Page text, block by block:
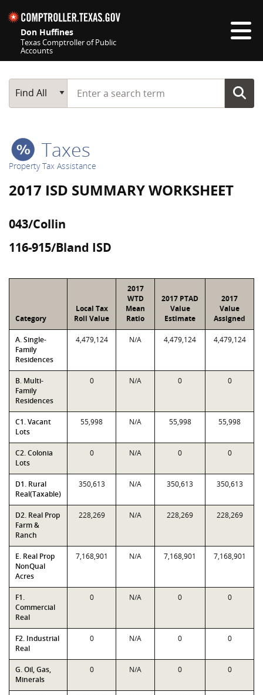
Don Huffines
Texas Comptroller of Public
Accounts
Main Search
Find All
Start typing a search term
Taxes
Property Tax Assistance
2017 ISD SUMMARY WORKSHEET
043/Collin
116-915/Bland ISD
Category
Local Tax
Roll Value
2017
WTD
Mean
Ratio
2017 PTAD
Value
Estimate
2017
Value
Assigned
A. Single-
Family
Residences
4,479,124 N/A 4,479,124 4,479,124
B. Multi-
Family
Residences
0 N/A 0 0
C1. Vacant
Lots
55,998 N/A 55,998 55,998
C2. Colonia
Lots
0 N/A 0 0
D1. Rural
Real(Taxable)
350,613 N/A 350,613 350,613
D2. Real Prop
Farm &
Ranch
228,269 N/A 228,269 228,269
E. Real Prop
NonQual
Acres
7,168,901 N/A 7,168,901 7,168,901
F1.
Commercial
Real
0 N/A 0 0
F2. Industrial
Real
0 N/A 0 0
G. Oil, Gas,
Minerals
0 N/A 0 0